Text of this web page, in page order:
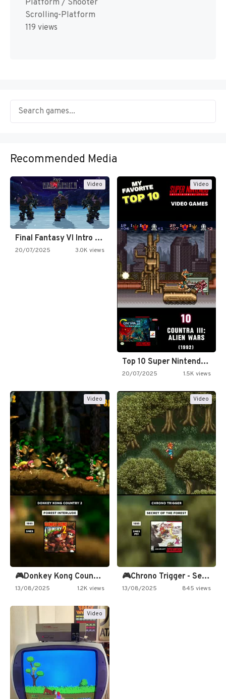
Platform / Shooter
Scrolling-Platform
119 views
Recommended Media
Video
Final Fantasy VI Intro Pixel…
20/07/2025 3.0K views
Video
Top 10 Super Nintendo Video…
20/07/2025 1.5K views
Video
🎮Donkey Kong Country 2 -…
13/08/2025 1.2K views
Video
🎮Chrono Trigger - Secret of…
13/08/2025 845 views
Video